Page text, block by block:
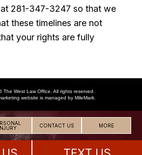
CONTACT US MORE
281-347-3247 so that we
these timelines are not
your rights are fully
The West Law Office. All rights reserved.
website is managed by MileMark.